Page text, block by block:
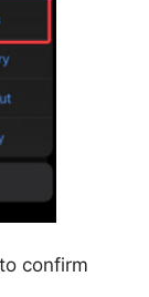
confirm